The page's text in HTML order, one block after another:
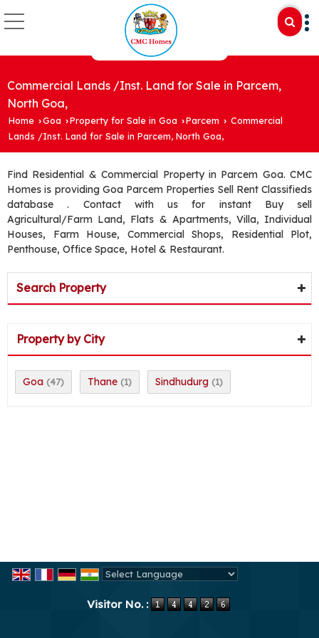
Commercial Lands /Inst. Land for Sale in Parcem,
North Goa,
Home ›Goa ›Property for Sale in Goa ›Parcem › Commercial
Lands /Inst. Land for Sale in Parcem, North Goa,
Find Residential & Commercial Property in Parcem Goa. CMC
Homes is providing Goa Parcem Properties Sell Rent Classifieds
database . Contact with us for instant Buy sell
Agricultural/Farm Land, Flats & Apartments, Villa, Individual
Houses, Farm House, Commercial Shops, Residential Plot,
Penthouse, Office Space, Hotel & Restaurant.
Search Property
Property by City
Goa (47) Thane (1) Sindhudurg (1)
Visitor No. :